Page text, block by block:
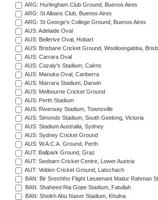
ARG: Hurlingham Club Ground, Buenos Aires
ARG: St Albans Club, Buenos Aires
ARG: St George's College Ground, Buenos Aires
AUS: Adelaide Oval
AUS: Bellerive Oval, Hobart
AUS: Brisbane Cricket Ground, Woolloongabba,
AUS: Carrara Oval
AUS: Cazaly's Stadium, Cairns
AUS: Manuka Oval, Canberra
AUS: Marrara Stadium, Darwin
AUS: Melbourne Cricket Ground
AUS: Perth Stadium
AUS: Riverway Stadium, Townsville
AUS: Simonds Stadium, South Geelong, Victoria
AUS: Stadium Australia, Sydney
AUS: Sydney Cricket Ground
AUS: W.A.C.A. Ground, Perth
AUT: Ballpark Ground, Graz
AUT: Seebarn Cricket Centre, Lower Austria
AUT: Velden Cricket Ground, Latschach
BAN: Bir Sreshtho Flight Lieutenant Matiur Rahman
BAN: Shaheed Ria Gope Stadium, Fatullah
BAN: Sheikh Abu Naser Stadium, Khulna